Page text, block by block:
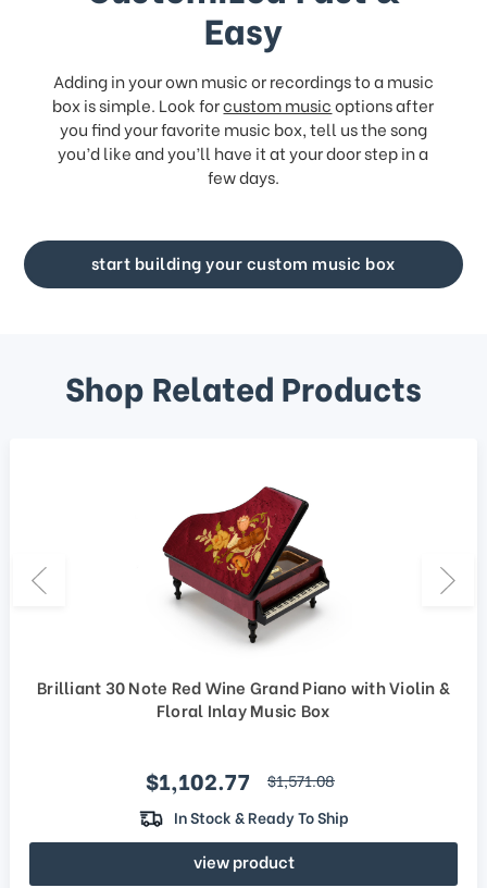
Easy
Adding in your own music or recordings to a music
box is simple. Look forcustom musicoptions after
you find your favorite music box, tell us the song
you’d like and you’ll have it at your door step in a
few days.
start building your custom music box
Shop Related Products
Brilliant 30 Note Red Wine Grand Piano with Violin &
Floral Inlay Music Box
Sale price
$1,102.77 regular price
$1,571.08
In Stock & Ready To Ship
view product